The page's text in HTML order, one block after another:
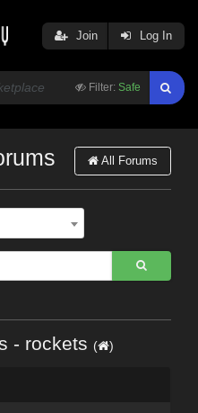
Filter: Safe
Join Log In
All Forums
- rockets ( )